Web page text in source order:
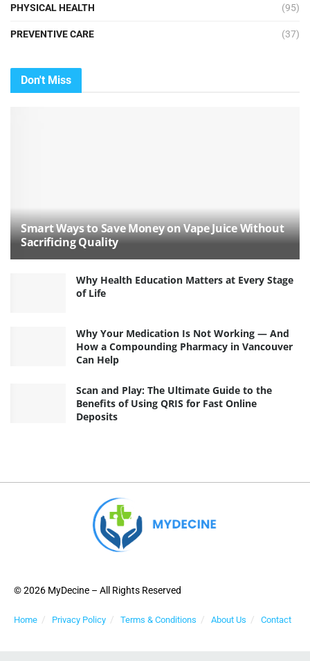
PHYSICAL HEALTH (95)
PREVENTIVE CARE (37)
Don't Miss
Smart Ways to Save Money on Vape Juice Without
Sacrificing Quality
Why Health Education Matters at Every Stage
of Life
Why Your Medication Is Not Working — And
How a Compounding Pharmacy in Vancouver
Can Help
Scan and Play: The Ultimate Guide to the
Benefits of Using QRIS for Fast Online
Deposits
© 2026 MyDecine – All Rights Reserved
Home Privacy Policy Terms & Conditions About Us Contact